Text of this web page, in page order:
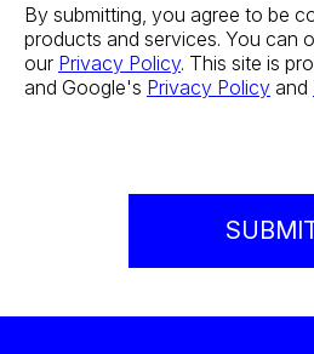
By submitting, you agree to be
products and services. You can
our Privacy Policy. This site is
and Google's Privacy Policy and